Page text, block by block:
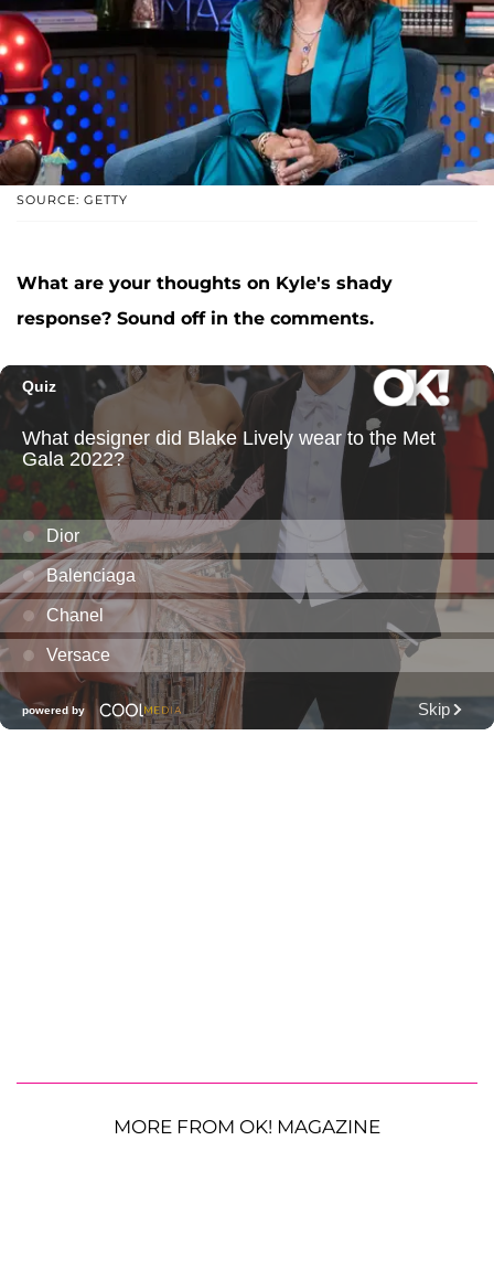
SOURCE: GETTY
What are your thoughts on Kyle's shady
response? Sound off in the comments.
MORE FROM OK! MAGAZINE